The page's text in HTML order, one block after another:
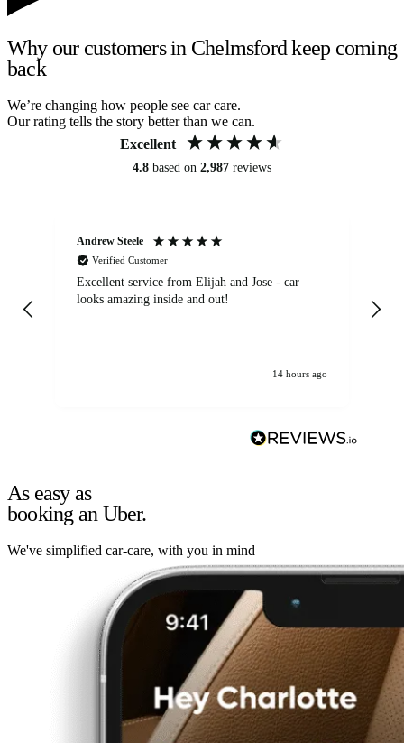
Why our customers in Chelmsford keep coming
back
We’re changing how people see car care.
Our rating tells the story better than we can.
Excellent
4.8 based on 2,987 reviews
Andrew Steele
Verified Customer
Excellent service from Elijah and Jose - car
looks amazing inside and out!
14 hours ago
As easy as
booking an Uber.
We've simplified car-care, with you in mind